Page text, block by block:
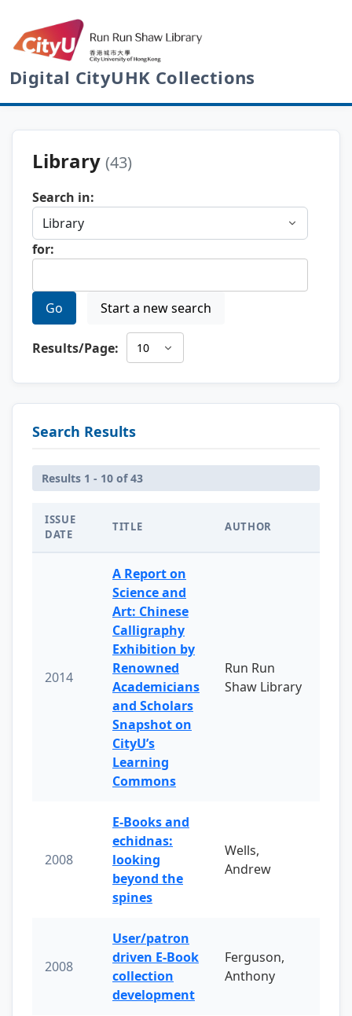
Digital CityUHK Collections
Library (43)
Search in:
for:
Go Start a new search
Results/Page:
Search Results
Results 1 - 10 of 43
ISSUE
DATE
TITLE AUTHOR
2014
A Report on
Science and
Art: Chinese
Calligraphy
Exhibition by
Renowned
Academicians
and Scholars
Snapshot on
CityU’s
Learning
Commons
Run Run
Shaw Library
2008
E-Books and
echidnas:
looking
beyond the
spines
Wells,
Andrew
2008
User/patron
driven E-Book
collection
development
Ferguson,
Anthony